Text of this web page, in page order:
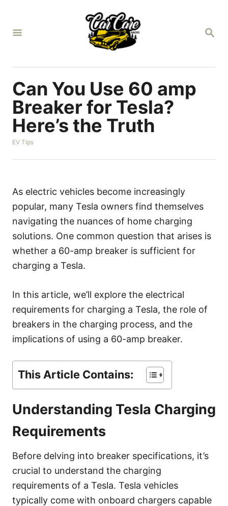
S
C
Can You Use 60 amp
Breaker for Tesla?
Here’s the Truth
C
t
o
e
EV Tips
As electric vehicles become increasingly
popular, many Tesla owners find themselves
navigating the nuances of home charging
solutions. One common question that arises is
whether a 60-amp breaker is sufficient for
charging a Tesla.
In this article, we’ll explore the electrical
requirements for charging a Tesla, the role of
breakers in the charging process, and the
implications of using a 60-amp breaker.
This Article Contains:
Understanding Tesla Charging
Requirements
Before delving into breaker specifications, it’s
crucial to understand the charging
requirements of a Tesla. Tesla vehicles
typically come with onboard chargers capable